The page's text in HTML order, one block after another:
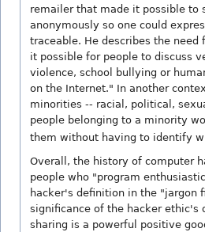
remailer that made it possible to
anonymously so one could
traceable. He describes the
it possible for people to discuss
violence, school bullying or
on the Internet." In another
minorities -- racial, political,
people belonging to a minority
them without having to identify
Overall, the history of computer
people who "program
hacker's definition in the "jargon
significance of the hacker
sharing is a powerful positive